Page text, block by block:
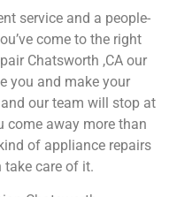
service and a people-
come to the right
Chatsworth ,CA our
you and make your
our team will stop at
come away more than
of appliance repairs
take care of it.